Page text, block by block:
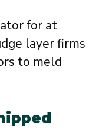
for at
layer firms
to meld